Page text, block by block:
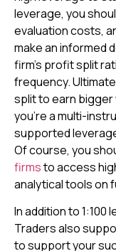
leverage, you
evaluation costs,
make an informed
firm’s profit split
frequency.
split to earn
you’re a multi-
supported
Of course, you
firmsto access
analytical tools on
In addition to 1:100
Traders also
to support your